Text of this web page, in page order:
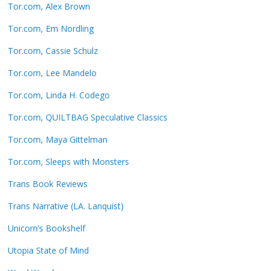
Tor.com, Alex Brown
Tor.com, Em Nordling
Tor.com, Cassie Schulz
Tor.com, Lee Mandelo
Tor.com, Linda H. Codego
Tor.com, QUILTBAG Speculative Classics
Tor.com, Maya Gittelman
Tor.com, Sleeps with Monsters
Trans Book Reviews
Trans Narrative (LA. Lanquist)
Unicorn’s Bookshelf
Utopia State of Mind